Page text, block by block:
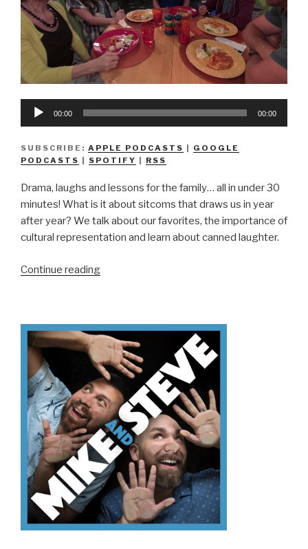
Audio
00:00 00:00
SUBSCRIBE: APPLE PODCASTS
GOOGLE
PODCASTS
SPOTIFY RSS
Drama, laughs and lessons for the family… all in under 30
minutes! What is it about sitcoms that draws us in year
after year? We talk about our favorites, the importance of
cultural representation and learn about canned laughter.
Continue reading“We